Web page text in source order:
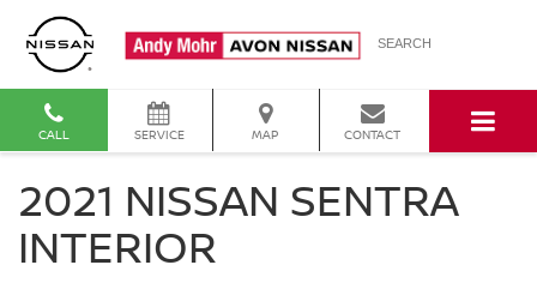
SEARCH
CALL SERVICE MAP CONTACT
2021 NISSAN SENTRA
INTERIOR